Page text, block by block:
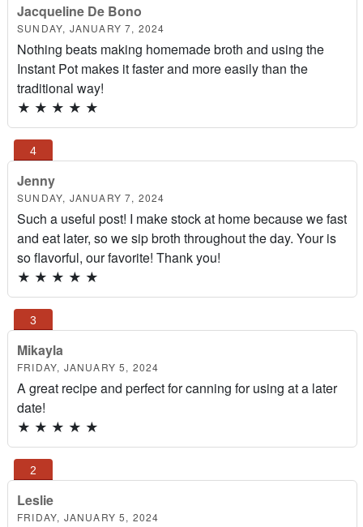
Jacqueline De Bono
SUNDAY, JANUARY 7, 2024
Nothing beats making homemade broth and using the
Instant Pot makes it faster and more easily than the
traditional way!
★ ★ ★ ★ ★
Jenny
SUNDAY, JANUARY 7, 2024
Such a useful post! I make stock at home because we fast
and eat later, so we sip broth throughout the day. Your is
so flavorful, our favorite! Thank you!
★ ★ ★ ★ ★
Mikayla
FRIDAY, JANUARY 5, 2024
A great recipe and perfect for canning for using at a later
date!
★ ★ ★ ★ ★
Leslie
FRIDAY, JANUARY 5, 2024